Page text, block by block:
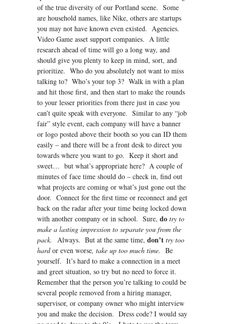
of the true diversity of our Portland scene. Some
are household names, like Nike, others are startups
you may not have known even existed. Agencies.
Video Game asset support companies. A little
research ahead of time will go a long way, and
should give you plenty to keep in mind, sort, and
prioritize. Who do you absolutely not want to miss
talking to? Who’s your top 3? Walk in with a plan
and hit those first, and then start to make the rounds
to your lesser priorities from there just in case you
can’t quite speak with everyone. Similar to any “job
fair” style event, each company will have a banner
or logo posted above their booth so you can ID them
easily – and there will be a front desk to direct you
towards where you want to go. Keep it short and
sweet… but what’s appropriate here? A couple of
minutes of face time should do – check in, find out
what projects are coming or what’s just gone out the
door. Connect for the first time or reconnect and get
back on the radar after your time being locked down
with another company or in school. Sure, do try to
make a lasting impression to separate you from the
pack.
Always. But at the same time, don’t try too
hardor even worse, take up too much time. Be
yourself. It’s hard to make a connection in a meet
and greet situation, so try but no need to force it.
Remember that the person you’re talking to could be
several people removed from a hiring manager,
supervisor, or company owner who might interview
you and make the decision. Dress code? I would say